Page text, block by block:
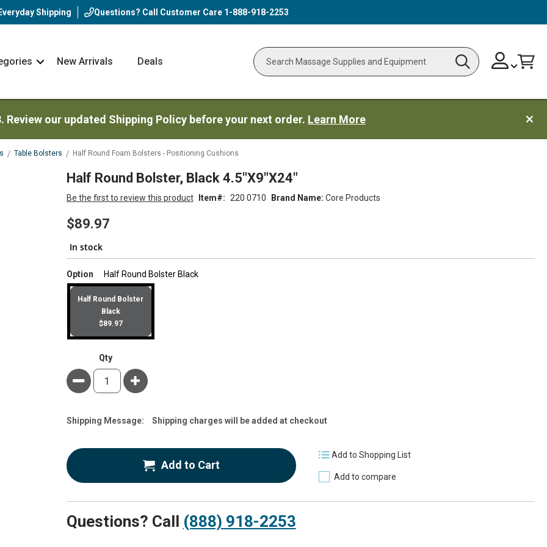
Everyday Shipping Questions? Call Customer Care 1-888-918-2253
NavNew Arrivals Deals
Search Search
Skip
to
ChangeCart
our updated Shipping Policy before your next order. Learn More
Table Bolsters Half Round Foam Bolsters - Positioning Cushions
Half Round Bolster, Black 4.5"X9"X24"
Brand Name: Core Products
Be the first to review this product Item 220 0710
$89.97
In stock
Option Half Round Bolster Blacksuper_attribute[262]
Half Round Bolster
Black
$89.97
Qty
Minus Plus
Estimate
Shipping Message: Shipping charges will be added at checkout
Add to Cart
Add to Shopping List
Add to compare
Questions? Call (888) 918-2253